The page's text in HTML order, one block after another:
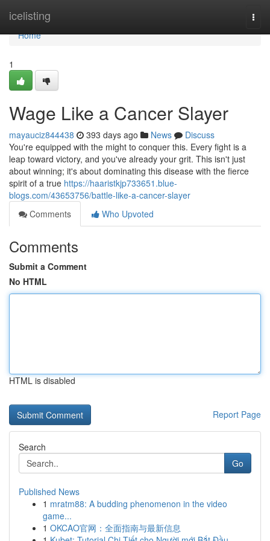
icelisting
Home
Home
1
Wage Like a Cancer Slayer
mayauciz844438 393 days ago News
Discuss
You're equipped with the might to conquer this. Every fight is a
leap toward victory, and you've already your grit. This isn't just
about winning; it's about dominating this disease with the fierce
spirit of a true https://haaristkjp733651.blue-
blogs.com/43653756/battle-like-a-cancer-slayer
Comments
Who Upvoted
Comments
Submit a Comment
No HTML
HTML is disabled
Report Page
Search
Go
Published News
1 mratm88: A budding phenomenon in the video
game...
1 OKCAO官网：全面指南与最新信息